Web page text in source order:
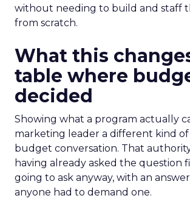
without needing to build and staff
from scratch.
What this
table where
decided
Showing what a program actually
marketing leader a different kind
budget conversation. That
having already asked the question
going to ask anyway, with an
anyone had to demand one.